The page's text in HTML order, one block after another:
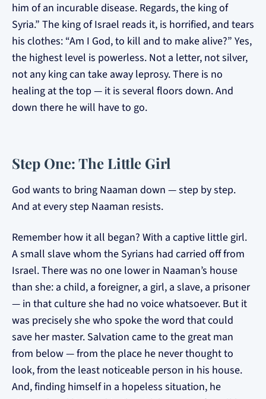
him of an incurable disease. Regards, the king of
Syria.” The king of Israel reads it, is horrified, and tears
his clothes: “Am I God, to kill and to make alive?” Yes,
the highest level is powerless. Not a letter, not silver,
not any king can take away leprosy. There is no
healing at the top — it is several floors down. And
down there he will have to go.
Step One: The Little Girl
God wants to bring Naaman down — step by step.
And at every step Naaman resists.
Remember how it all began? With a captive little girl.
A small slave whom the Syrians had carried off from
Israel. There was no one lower in Naaman’s house
than she: a child, a foreigner, a girl, a slave, a prisoner
— in that culture she had no voice whatsoever. But it
was precisely she who spoke the word that could
save her master. Salvation came to the great man
from below — from the place he never thought to
look, from the least noticeable person in his house.
And, finding himself in a hopeless situation, he